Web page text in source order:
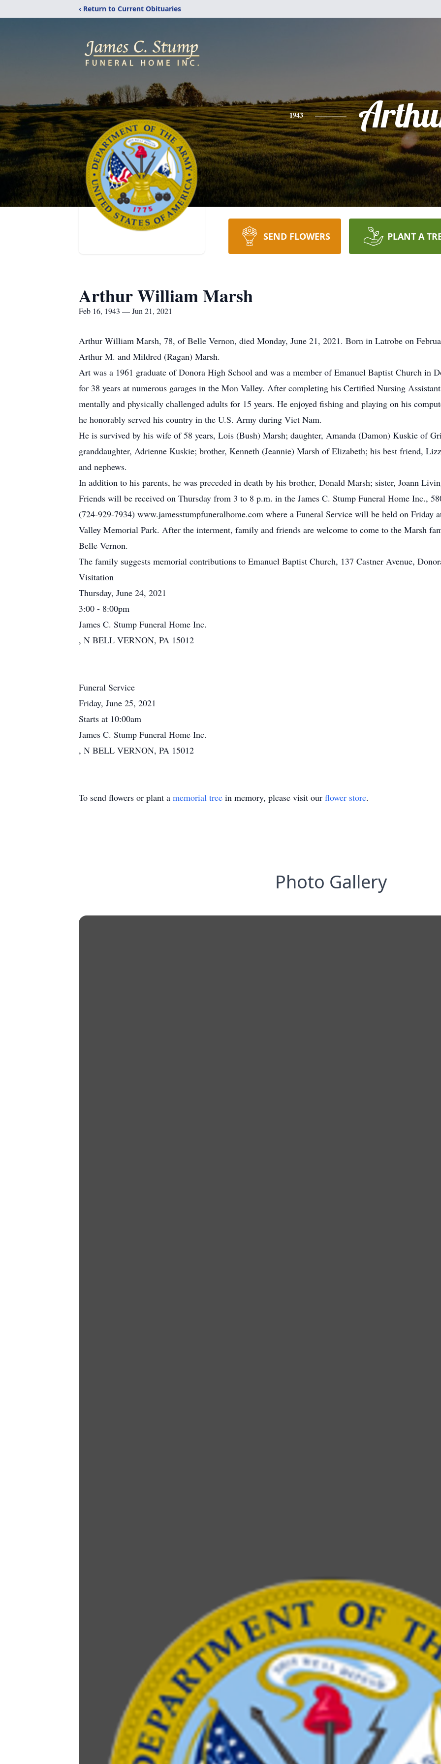
‹ Return to Current Obituaries
1943
SEND FLOWERS PLANT A
Arthur William Marsh
Feb 16, 1943 — Jun 21, 2021
Arthur William Marsh, 78, of Belle Vernon, died Monday, June 21, 2021. Born in Latrobe on
Arthur M. and Mildred (Ragan) Marsh.
Art was a 1961 graduate of Donora High School and was a member of Emanuel Baptist Church in
for 38 years at numerous garages in the Mon Valley. After completing his Certified Nursing
mentally and physically challenged adults for 15 years. He enjoyed fishing and playing on his
he honorably served his country in the U.S. Army during Viet Nam.
He is survived by his wife of 58 years, Lois (Bush) Marsh; daughter, Amanda (Damon) Kuskie of
granddaughter, Adrienne Kuskie; brother, Kenneth (Jeannie) Marsh of Elizabeth; his best friend,
and nephews.
In addition to his parents, he was preceded in death by his brother, Donald Marsh; sister, Joann
Friends will be received on Thursday from 3 to 8 p.m. in the James C. Stump Funeral Home Inc.,
(724-929-7934) www.jamesstumpfuneralhome.com where a Funeral Service will be held on
Valley Memorial Park. After the interment, family and friends are welcome to come to the Marsh
Belle Vernon.
The family suggests memorial contributions to Emanuel Baptist Church, 137 Castner Avenue,
Visitation
Thursday, June 24, 2021
3:00 - 8:00pm
James C. Stump Funeral Home Inc.
, N BELL VERNON, PA 15012
Funeral Service
Friday, June 25, 2021
Starts at 10:00am
James C. Stump Funeral Home Inc.
, N BELL VERNON, PA 15012
To send flowers or plant a memorial tree in memory, please visit our flower store.
Photo Gallery